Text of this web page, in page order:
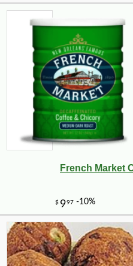
French Market